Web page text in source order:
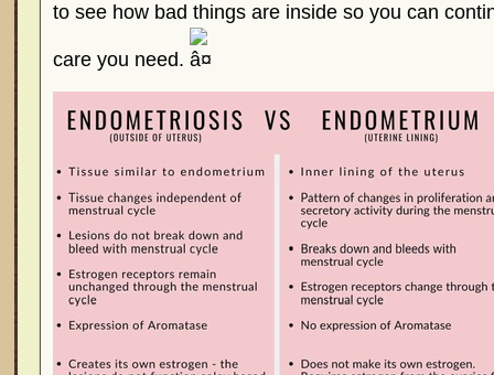
to see how bad things are inside so you can
care you need.